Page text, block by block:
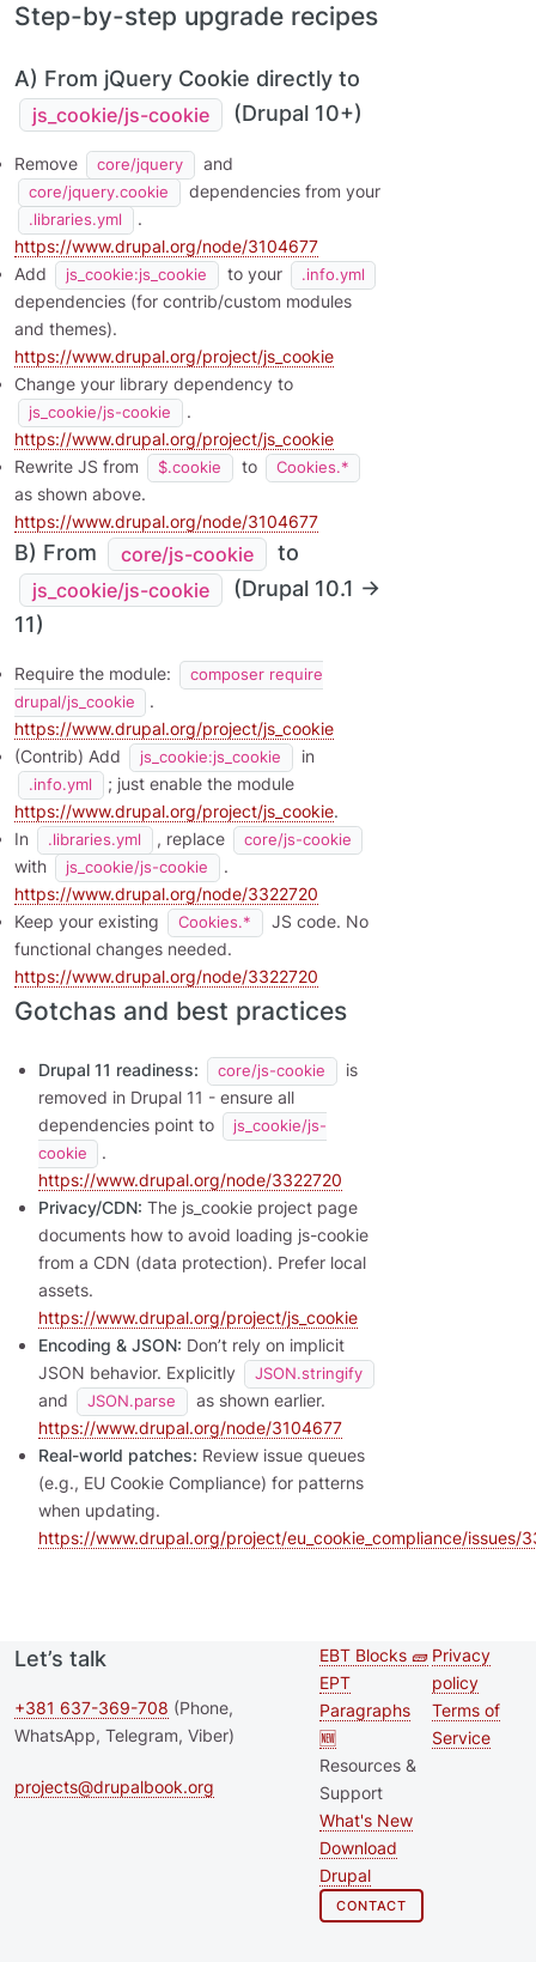
Step-by-step upgrade recipes
A) From jQuery Cookie directly to
js_cookie/js-cookie (Drupal 10+)
Remove core/jquery and
core/jquery.cookie dependencies from your
.libraries.yml
.
https://www.drupal.org/node/3104677
Add
js_cookie:js_cookie to your .info.yml
dependencies (for contrib/custom modules
and themes).
https://www.drupal.org/project/js_cookie
Change your library dependency to
js_cookie/js-cookie
.
https://www.drupal.org/project/js_cookie
Rewrite JS from
$.cookie to Cookies.*
as shown above.
https://www.drupal.org/node/3104677
B) From core/js-cookie to
js_cookie/js-cookie
(Drupal 10.1 →
11)
Require the module:
composer require
drupal/js_cookie
.
https://www.drupal.org/project/js_cookie
(Contrib) Add
js_cookie:js_cookie in
.info.yml
; just enable the module
https://www.drupal.org/project/js_cookie.
In
.libraries.yml , replace core/js-cookie
with js_cookie/js-cookie
.
https://www.drupal.org/node/3322720
Keep your existing
Cookies.*
JS code. No
functional changes needed.
https://www.drupal.org/node/3322720
Gotchas and best practices
Drupal 11 readiness: core/js-cookie
is
removed in Drupal 11 - ensure all
dependencies point to
js_cookie/js-
cookie
.
https://www.drupal.org/node/3322720
Privacy/CDN: The js_cookie project page
documents how to avoid loading js-cookie
from a CDN (data protection). Prefer local
assets.
https://www.drupal.org/project/js_cookie
Encoding & JSON: Don’t rely on implicit
JSON behavior. Explicitly
JSON.stringify
and JSON.parse
as shown earlier.
https://www.drupal.org/node/3104677
Real-world patches: Review issue queues
(e.g., EU Cookie Compliance) for patterns
when updating.
https://www.drupal.org/project/eu_cookie_compliance/issues/
Let’s talk
+381 637-369-708 (Phone,
WhatsApp, Telegram, Viber)
projects@drupalbook.org
Second
footer
menu
EBT Blocks 🧱
EPT
Paragraphs
🆕
Resources &
Support
What's New
Download
Drupal
CONTACT
Footer
Privacy
policy
Terms of
Service